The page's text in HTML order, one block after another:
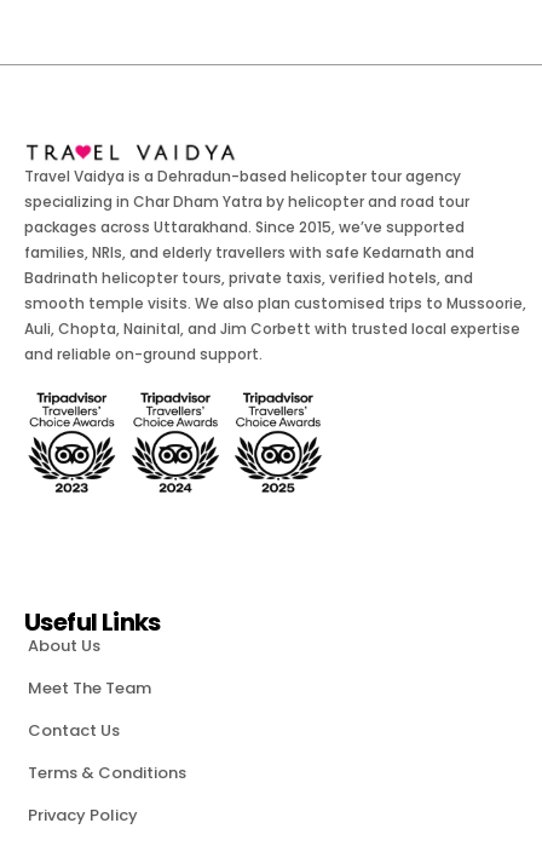
Travel Vaidya is a Dehradun-based helicopter tour agency
specializing in Char Dham Yatra by helicopter and road tour
packages across Uttarakhand. Since 2015, we’ve supported
families, NRIs, and elderly travellers with safe Kedarnath and
Badrinath helicopter tours, private taxis, verified hotels, and
smooth temple visits. We also plan customised trips to Mussoorie,
Auli, Chopta, Nainital, and Jim Corbett with trusted local expertise
and reliable on-ground support.
Useful Links
About Us
Meet The Team
Contact Us
Terms & Conditions
Privacy Policy